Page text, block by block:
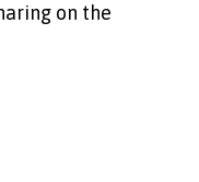
on the